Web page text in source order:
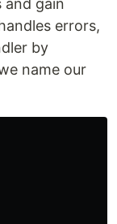
errors,
by
name our